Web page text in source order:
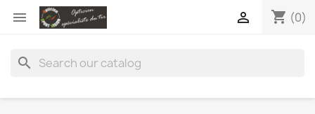
 shopping_cart (0)

search